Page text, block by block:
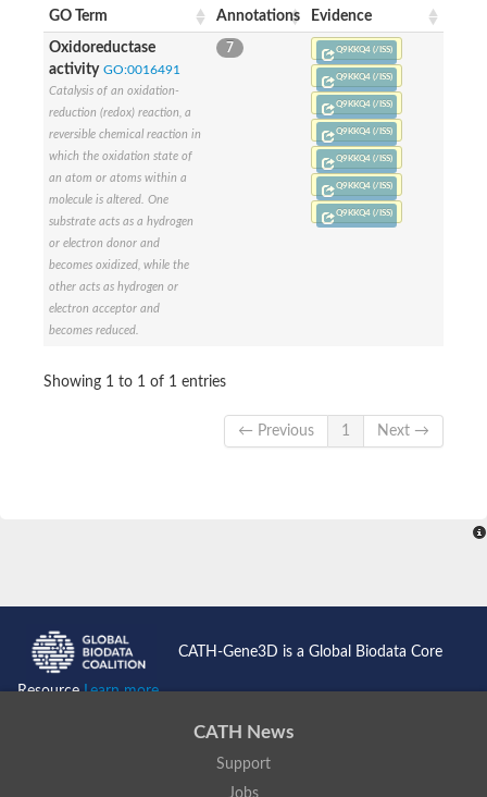
Mannitol-1-phosphate 5-dehydrogenase
SC:22
Malic enzyme
NADP-dependent malic enzyme
SC:23
2,3-dihydro-2,3-dihydroxybenzoate dehydrogenase
3-oxoacyl-[acyl-carrier-protein] reductase, chloroplastic
3-hydroxybutyrate dehydrogenase type 2
L-xylulose reductase
Estradiol 17-beta-dehydrogenase 8
7-alpha-hydroxysteroid dehydrogenase
2,4-dienoyl-CoA reductase, mitochondrial
SDR family oxidoreductase
3-oxoacyl-[acyl-carrier-protein] reductase FabG
L-2,3-butanediol dehydrogenase
Acetoacetyl-CoA reductase
Malate dehydrogenase
SC:25
Erythronate-4-phosphate dehydrogenase
Saccharopine dehydrogenase [NAD(+), L-lysine-forming]
GO Term Annotations Evidence
Oxidoreductase
activity GO:0016491
Catalysis of an oxidation-
reduction (redox) reaction, a
reversible chemical reaction in
which the oxidation state of
an atom or atoms within a
molecule is altered. One
substrate acts as a hydrogen
or electron donor and
becomes oxidized, while the
other acts as hydrogen or
electron acceptor and
becomes reduced.
7 Q9KKQ4 (/ISS)
Q9KKQ4 (/ISS)
Q9KKQ4 (/ISS)
Q9KKQ4 (/ISS)
Q9KKQ4 (/ISS)
Q9KKQ4 (/ISS)
Q9KKQ4 (/ISS)
Showing 1 to 1 of 1 entries
← Previous 1 Next →
CATH-Gene3D is a Global Biodata Core
ResourceLearn more...
CATH News
Support
Jobs